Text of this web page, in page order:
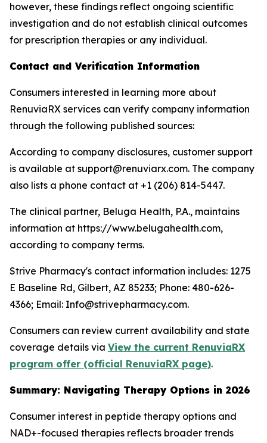
however, these findings reflect ongoing scientific
investigation and do not establish clinical outcomes
for prescription therapies or any individual.
Contact and Verification Information
Consumers interested in learning more about
RenuviaRX services can verify company information
through the following published sources:
According to company disclosures, customer support
is available at support@renuviarx.com. The company
also lists a phone contact at +1 (206) 814-5447.
The clinical partner, Beluga Health, P.A., maintains
information at https://www.belugahealth.com,
according to company terms.
Strive Pharmacy's contact information includes: 1275
E Baseline Rd, Gilbert, AZ 85233; Phone: 480-626-
4366; Email: Info@strivepharmacy.com.
Consumers can review current availability and state
coverage details via View the current RenuviaRX
program offer (official RenuviaRX page).
Summary: Navigating Therapy Options in 2026
Consumer interest in peptide therapy options and
NAD+-focused therapies reflects broader trends